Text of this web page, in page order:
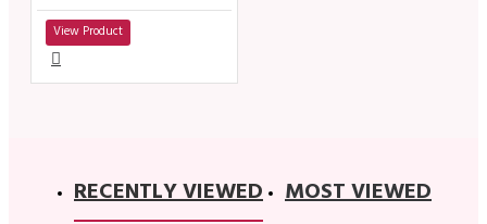
View Product
RECENTLY VIEWED MOST VIEWED